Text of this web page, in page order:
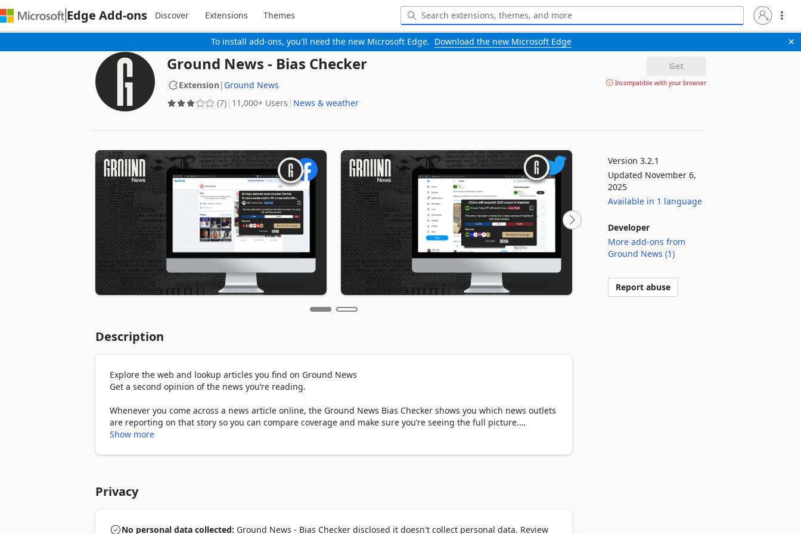
To install add-ons, you'll need the new Microsoft Edge. Download the new Microsoft Edge ✕
Edge Add-ons Discover Extensions Themes
Ground News - Bias Checker
Extension | Ground News
(7) ‪11,000+‬ Users News & weather
Get
Incompatible with your browser
Description
Explore the web and lookup articles you find on Ground News
Get a second opinion of the news you’re reading.
Whenever you come across a news article online, the Ground News Bias Checker shows you which news outlets
are reporting on that story so you can compare coverage and make sure you’re seeing the full picture.
Show more
Privacy
No personal data collected: Ground News - Bias Checker disclosed it doesn't collect personal data. Review
Version 3.2.1
Updated November 6,
2025
Available in 1 language
Developer
More add-ons from
Ground News (1)
Report abuse